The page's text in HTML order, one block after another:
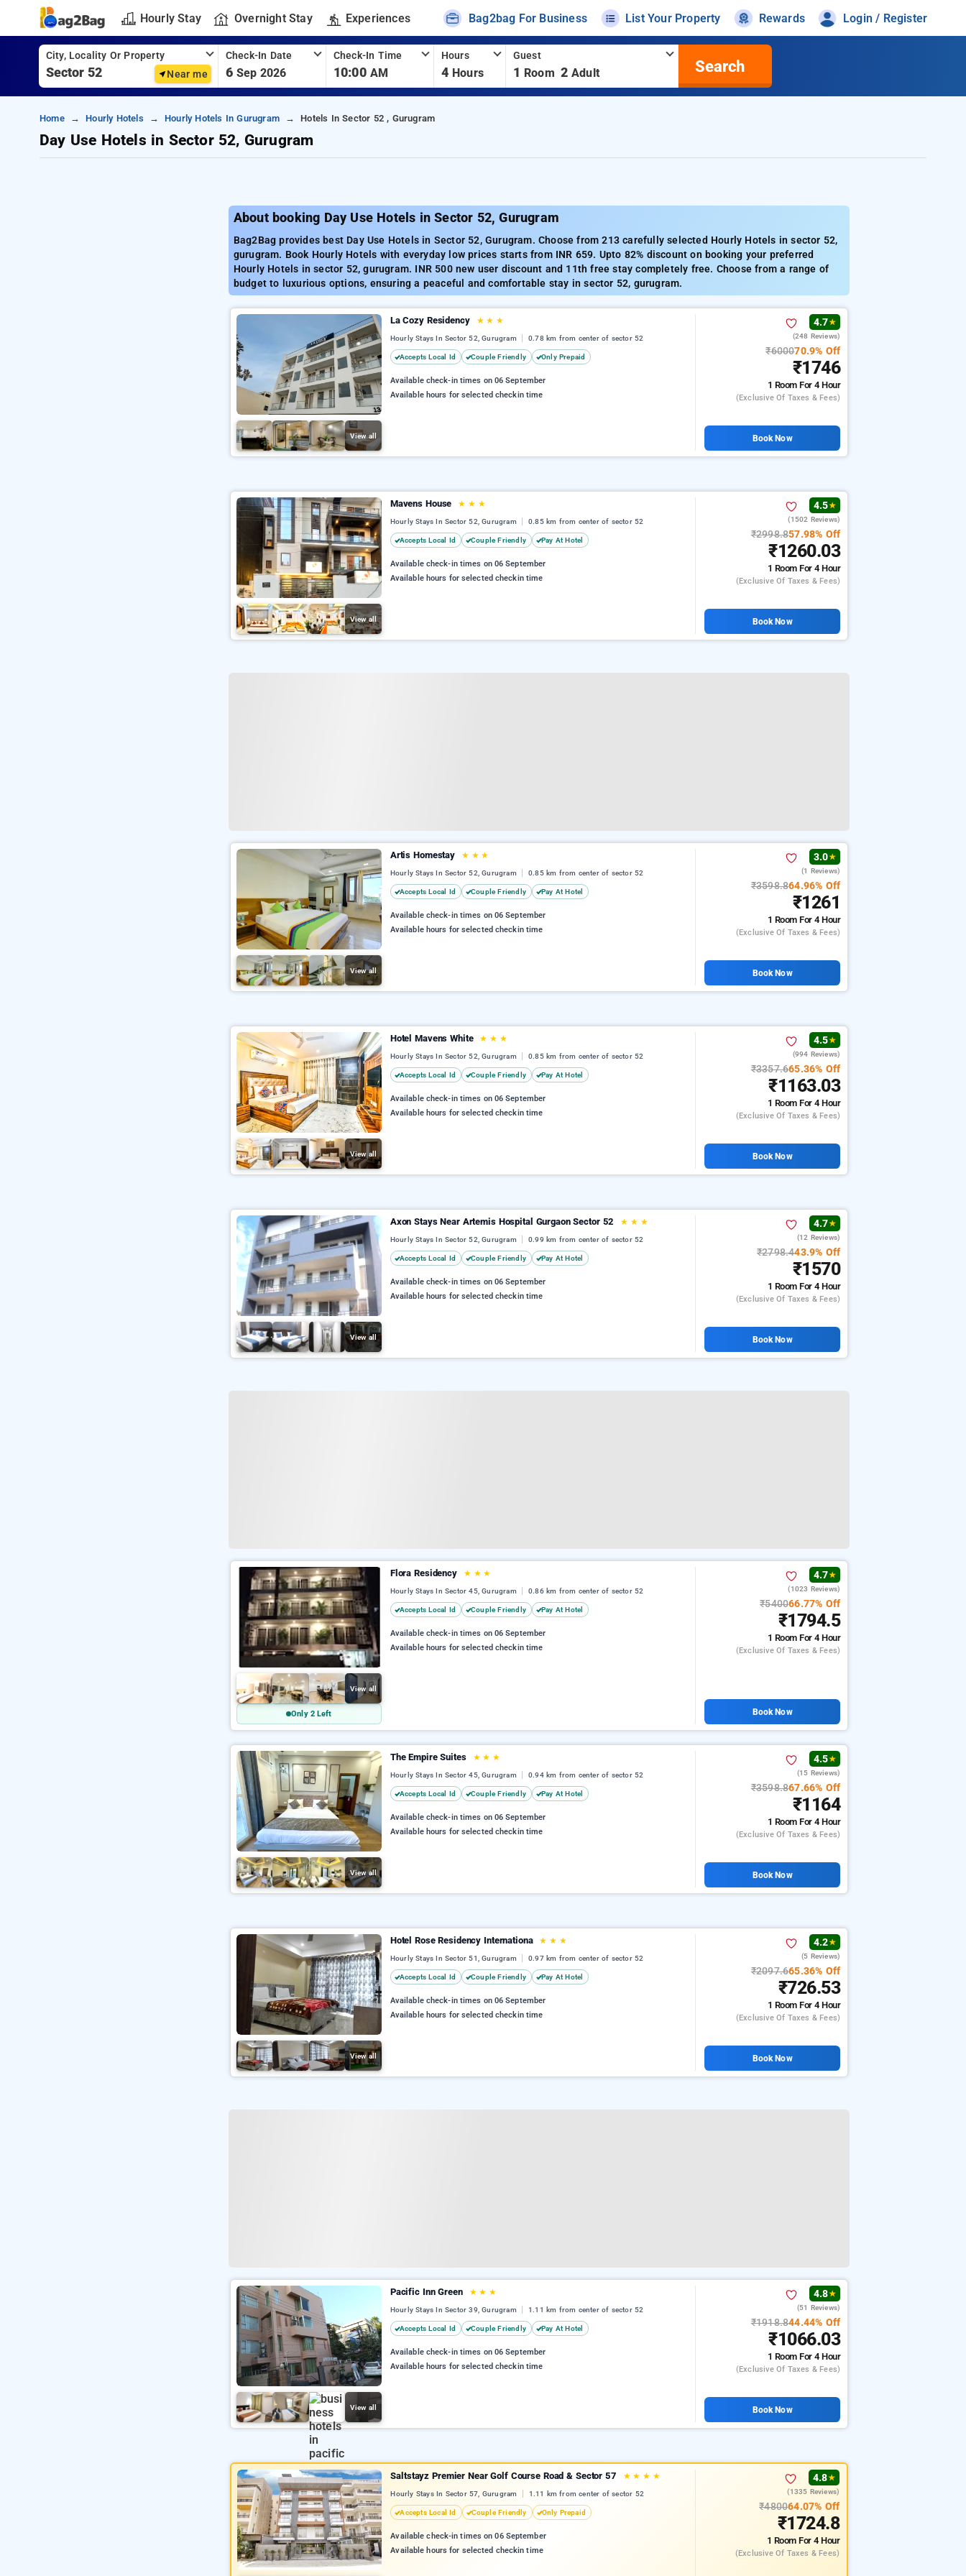
Hourly Stay Overnight Stay Experiences Bag2bag For Business List Your Property Rewards Login / Register
City, Locality Or Property
Near me
Check-In Date
6 Sep 2026
Check-In Time
10:00 AM
Hours
4 Hours
Guest
1 Room 2 Adult Search
Home Hourly Hotels Hourly Hotels In Gurugram Hotels In Sector 52 , Gurugram
Day Use Hotels in Sector 52, Gurugram
About booking Day Use Hotels in Sector 52, Gurugram
Bag2Bag provides best Day Use Hotels in Sector 52, Gurugram. Choose from 213 carefully selected Hourly Hotels in sector 52,
gurugram. Book Hourly Hotels with everyday low prices starts from INR 659. Upto 82% discount on booking your preferred
Hourly Hotels in sector 52, gurugram. INR 500 new user discount and 11th free stay completely free. Choose from a range of
budget to luxurious options, ensuring a peaceful and comfortable stay in sector 52, gurugram.
View all
La Cozy Residency ★ ★ ★
Hourly Stays In Sector 52, Gurugram 0.78 km from center of sector 52
Accepts Local Id Couple Friendly Only Prepaid
Available check-in times on 06 September
Available hours for selected checkin time
4.7★
(248 Reviews)
₹600070.9% Off
₹1746
1 RoomFor 4 Hour
(exclusive Of Taxes & Fees)
Book Now
View all
Mavens House ★ ★ ★
Hourly Stays In Sector 52, Gurugram 0.85 km from center of sector 52
Accepts Local Id Couple Friendly Pay At Hotel
Available check-in times on 06 September
Available hours for selected checkin time
4.5★
(1502 Reviews)
₹2998.857.98% Off
₹1260.03
1 RoomFor 4 Hour
(exclusive Of Taxes & Fees)
Book Now
View all
Artis Homestay ★ ★ ★
Hourly Stays In Sector 52, Gurugram 0.85 km from center of sector 52
Accepts Local Id Couple Friendly Pay At Hotel
Available check-in times on 06 September
Available hours for selected checkin time
3.0★
(1 Reviews)
₹3598.864.96% Off
₹1261
1 RoomFor 4 Hour
(exclusive Of Taxes & Fees)
Book Now
View all
Hotel Mavens White ★ ★ ★
Hourly Stays In Sector 52, Gurugram 0.85 km from center of sector 52
Accepts Local Id Couple Friendly Pay At Hotel
Available check-in times on 06 September
Available hours for selected checkin time
4.5★
(994 Reviews)
₹3357.665.36% Off
₹1163.03
1 RoomFor 4 Hour
(exclusive Of Taxes & Fees)
Book Now
View all
Axon Stays Near Artemis Hospital Gurgaon Sector 52 ★ ★ ★
Hourly Stays In Sector 52, Gurugram 0.99 km from center of sector 52
Accepts Local Id Couple Friendly Pay At Hotel
Available check-in times on 06 September
Available hours for selected checkin time
4.7★
(12 Reviews)
₹2798.443.9% Off
₹1570
1 RoomFor 4 Hour
(exclusive Of Taxes & Fees)
Book Now
View all
Only 2 Left
Flora Residency ★ ★ ★
Hourly Stays In Sector 45, Gurugram 0.86 km from center of sector 52
Accepts Local Id Couple Friendly Pay At Hotel
Available check-in times on 06 September
Available hours for selected checkin time
4.7★
(1023 Reviews)
₹540066.77% Off
₹1794.5
1 RoomFor 4 Hour
(exclusive Of Taxes & Fees)
Book Now
View all
The Empire Suites ★ ★ ★
Hourly Stays In Sector 45, Gurugram 0.94 km from center of sector 52
Accepts Local Id Couple Friendly Pay At Hotel
Available check-in times on 06 September
Available hours for selected checkin time
4.5★
(15 Reviews)
₹3598.867.66% Off
₹1164
1 RoomFor 4 Hour
(exclusive Of Taxes & Fees)
Book Now
View all
Hotel Rose Residency Internationa ★ ★ ★
Hourly Stays In Sector 51, Gurugram 0.97 km from center of sector 52
Accepts Local Id Couple Friendly Pay At Hotel
Available check-in times on 06 September
Available hours for selected checkin time
4.2★
(5 Reviews)
₹2097.665.36% Off
₹726.53
1 RoomFor 4 Hour
(exclusive Of Taxes & Fees)
Book Now
View all
Pacific Inn Green ★ ★ ★
Hourly Stays In Sector 39, Gurugram 1.11 km from center of sector 52
Accepts Local Id Couple Friendly Pay At Hotel
Available check-in times on 06 September
Available hours for selected checkin time
4.8★
(51 Reviews)
₹1918.844.44% Off
₹1066.03
1 RoomFor 4 Hour
(exclusive Of Taxes & Fees)
Book Now
Saltstayz Premier Near Golf Course Road & Sector 57 ★ ★ ★ ★
Hourly Stays In Sector 57, Gurugram 1.11 km from center of sector 52
Accepts Local Id Couple Friendly Only Prepaid
Available check-in times on 06 September
Available hours for selected checkin time
4.8★
(1335 Reviews)
₹480064.07% Off
₹1724.8
1 RoomFor 4 Hour
(exclusive Of Taxes & Fees)